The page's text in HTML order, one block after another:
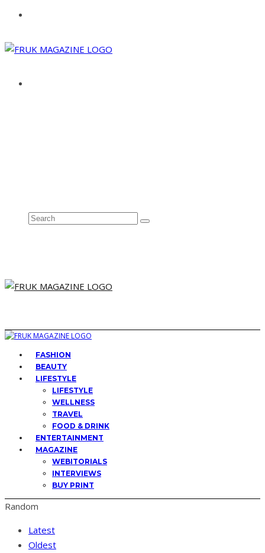
FASHION
BEAUTY
LIFESTYLE
LIFESTYLE
WELLNESS
TRAVEL
FOOD & DRINK
ENTERTAINMENT
MAGAZINE
WEBITORIALS
INTERVIEWS
BUY PRINT
Random
Latest
Oldest